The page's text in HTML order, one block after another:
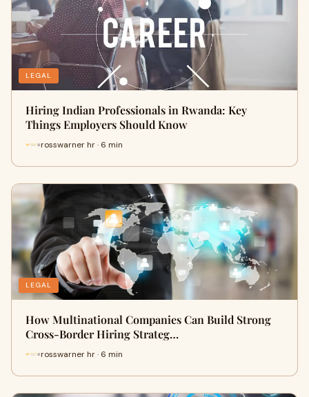
LEGAL
Hiring Indian Professionals in Rwanda: Key
Things Employers Should Know
rosswarner hr · 6 min
LEGAL
How Multinational Companies Can Build Strong
Cross-Border Hiring Strateg…
rosswarner hr · 6 min